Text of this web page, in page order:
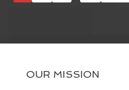
OUR MISSION